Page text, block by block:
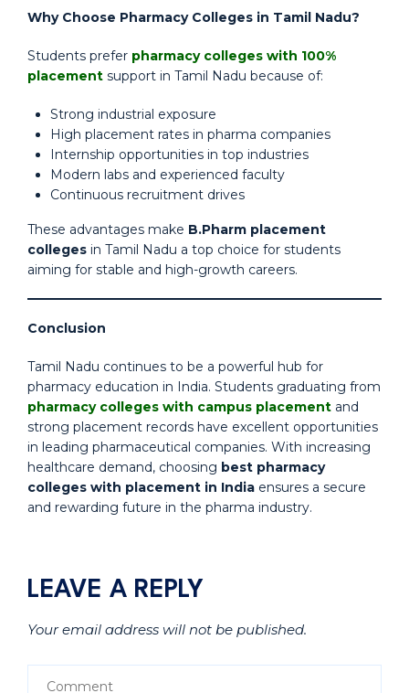
Why Choose Pharmacy Colleges in Tamil Nadu?
Students prefer pharmacy colleges with 100%
placement support in Tamil Nadu because of:
Strong industrial exposure
High placement rates in pharma companies
Internship opportunities in top industries
Modern labs and experienced faculty
Continuous recruitment drives
These advantages make B.Pharm placement
colleges in Tamil Nadu a top choice for students
aiming for stable and high-growth careers.
Conclusion
Tamil Nadu continues to be a powerful hub for
pharmacy education in India. Students graduating from
pharmacy colleges with campus placement and
strong placement records have excellent opportunities
in leading pharmaceutical companies. With increasing
healthcare demand, choosing best pharmacy
colleges with placement in India ensures a secure
and rewarding future in the pharma industry.
LEAVE A REPLY
Your email address will not be published.